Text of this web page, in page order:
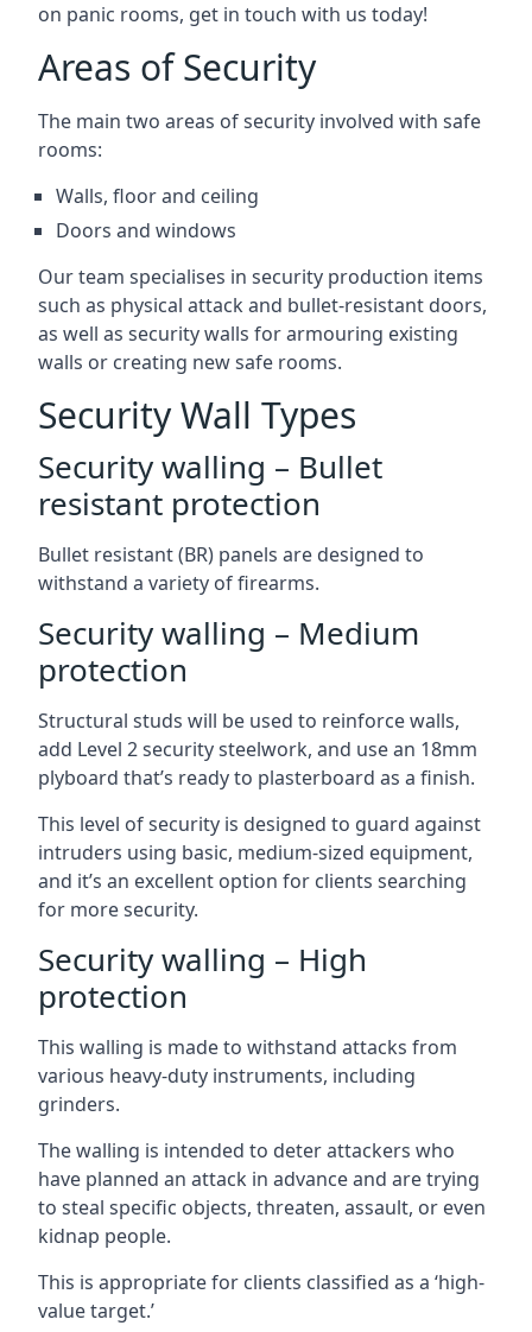
on panic rooms, get in touch with us today!
Areas of Security
The main two areas of security involved with safe
rooms:
Walls, floor and ceiling
Doors and windows
Our team specialises in security production items
such as physical attack and bullet-resistant doors,
as well as security walls for armouring existing
walls or creating new safe rooms.
Security Wall Types
Security walling – Bullet
resistant protection
Bullet resistant (BR) panels are designed to
withstand a variety of firearms.
Security walling – Medium
protection
Structural studs will be used to reinforce walls,
add Level 2 security steelwork, and use an 18mm
plyboard that’s ready to plasterboard as a finish.
This level of security is designed to guard against
intruders using basic, medium-sized equipment,
and it’s an excellent option for clients searching
for more security.
Security walling – High
protection
This walling is made to withstand attacks from
various heavy-duty instruments, including
grinders.
The walling is intended to deter attackers who
have planned an attack in advance and are trying
to steal specific objects, threaten, assault, or even
kidnap people.
This is appropriate for clients classified as a ‘high-
value target.’